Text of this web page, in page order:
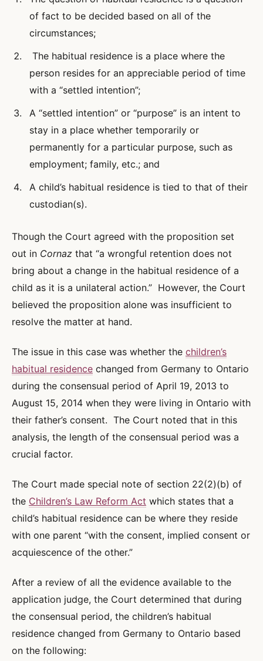
of fact to be decided based on all of the
circumstances;
The habitual residence is a place where the
person resides for an appreciable period of time
with a “settled intention”;
A “settled intention” or “purpose” is an intent to
stay in a place whether temporarily or
permanently for a particular purpose, such as
employment; family, etc.; and
A child’s habitual residence is tied to that of their
custodian(s).
Though the Court agreed with the proposition set
out in Cornaz that “a wrongful retention does not
bring about a change in the habitual residence of a
child as it is a unilateral action.” However, the Court
believed the proposition alone was insufficient to
resolve the matter at hand.
The issue in this case was whether the children’s
habitual residence changed from Germany to Ontario
during the consensual period of April 19, 2013 to
August 15, 2014 when they were living in Ontario with
their father’s consent. The Court noted that in this
analysis, the length of the consensual period was a
crucial factor.
The Court made special note of section 22(2)(b) of
the Children’s Law Reform Act which states that a
child’s habitual residence can be where they reside
with one parent “with the consent, implied consent or
acquiescence of the other.”
After a review of all the evidence available to the
application judge, the Court determined that during
the consensual period, the children’s habitual
residence changed from Germany to Ontario based
on the following: